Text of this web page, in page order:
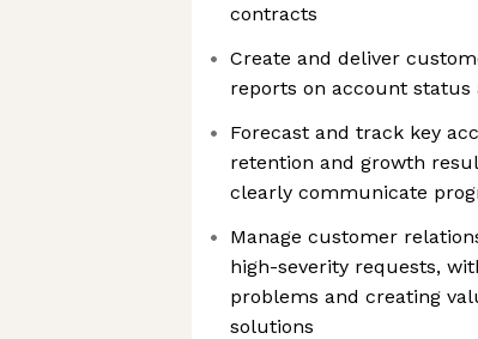
contracts
Create and deliver
reports on account status
Forecast and track key
retention and growth
clearly communicate
Manage customer
high-severity requests,
problems and creating
solutions